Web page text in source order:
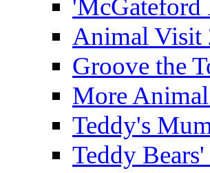
'McGateford
Animal Visit
Groove the
More
Teddy's
Teddy